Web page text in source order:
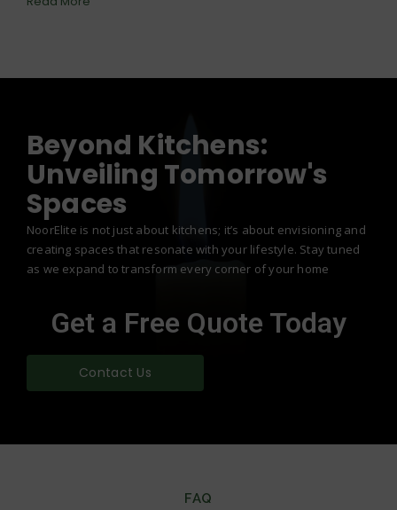
Beyond Kitchens:
Unveiling Tomorrow's
Spaces
NoorElite is not just about kitchens; it’s about envisioning and
creating spaces that resonate with your lifestyle. Stay tuned
as we expand to transform every corner of your home
Get a Free Quote Today
Contact Us
FAQ